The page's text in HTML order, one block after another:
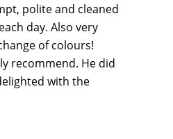
polite and cleaned
day. Also very
of colours!
recommend. He did
with the